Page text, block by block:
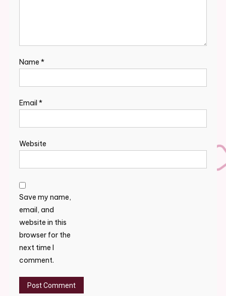
Name *
Email *
Website
Save my name,
email, and
website in this
browser for the
next time I
comment.